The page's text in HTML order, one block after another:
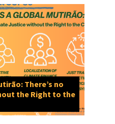
no
the Right to the